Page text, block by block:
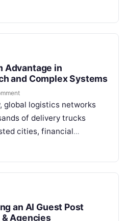
circuits, trapped ions,
Advantage in
and Complex Systems
global logistics networks
of delivery trucks
cities, financial
of dollars across
an AI Guest Post
& Agencies